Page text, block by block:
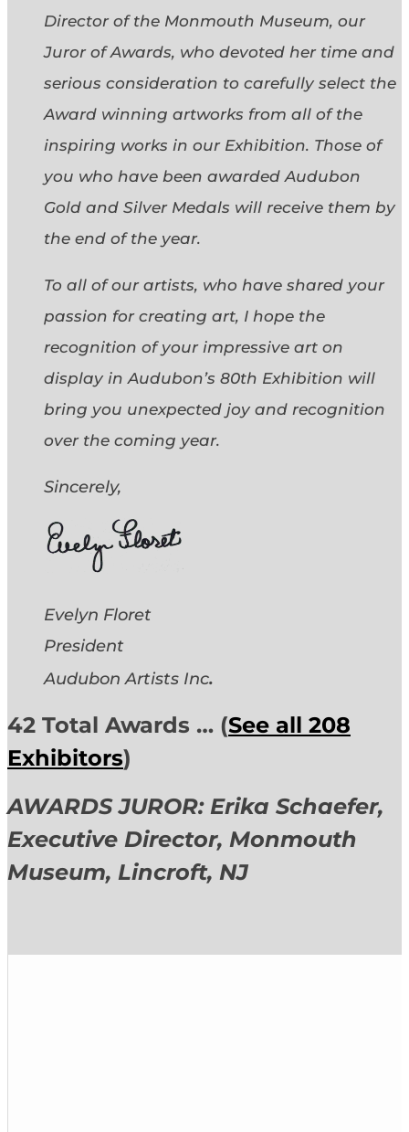
Director of the Monmouth Museum, our
Juror of Awards, who devoted her time and
serious consideration to carefully select the
Award winning artworks from all of the
inspiring works in our Exhibition. Those of
you who have been awarded Audubon
Gold and Silver Medals will receive them by
the end of the year.
To all of our artists, who have shared your
passion for creating art, I hope the
recognition of your impressive art on
display in Audubon’s 80th Exhibition will
bring you unexpected joy and recognition
over the coming year.
Sincerely,
Evelyn Floret
President
Audubon Artists Inc.
42 Total Awards … (See all 208
Exhibitors)
AWARDS JUROR: Erika Schaefer,
Executive Director, Monmouth
Museum, Lincroft, NJ